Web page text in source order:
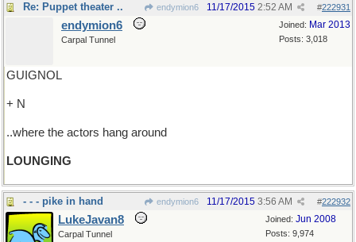
Re: Puppet theater .. endymion6 #222931
11/17/2015 2:52 AM
Joined: Mar 2013
Posts: 3,018
endymion6
Carpal Tunnel
GUIGNOL
+ N
..where the actors hang around
LOUNGING
- - - pike in hand endymion6 #222932
11/17/2015 3:56 AM
Joined: Jun 2008
Posts: 9,974
LukeJavan8
Carpal Tunnel